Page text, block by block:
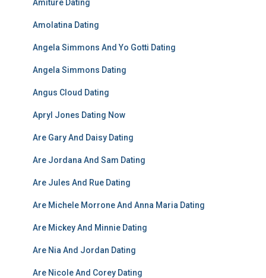
Amiture Dating
Amolatina Dating
Angela Simmons And Yo Gotti Dating
Angela Simmons Dating
Angus Cloud Dating
Apryl Jones Dating Now
Are Gary And Daisy Dating
Are Jordana And Sam Dating
Are Jules And Rue Dating
Are Michele Morrone And Anna Maria Dating
Are Mickey And Minnie Dating
Are Nia And Jordan Dating
Are Nicole And Corey Dating